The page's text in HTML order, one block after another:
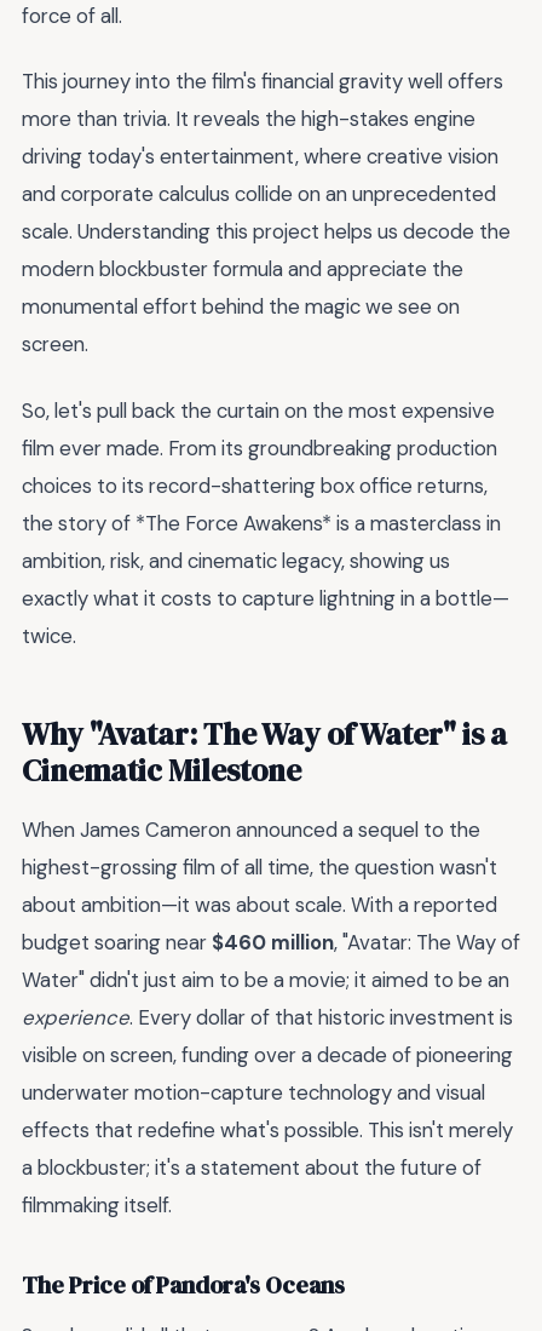
force of all.
This journey into the film's financial gravity well offers
more than trivia. It reveals the high-stakes engine
driving today's entertainment, where creative vision
and corporate calculus collide on an unprecedented
scale. Understanding this project helps us decode the
modern blockbuster formula and appreciate the
monumental effort behind the magic we see on
screen.
So, let's pull back the curtain on the most expensive
film ever made. From its groundbreaking production
choices to its record-shattering box office returns,
the story of *The Force Awakens* is a masterclass in
ambition, risk, and cinematic legacy, showing us
exactly what it costs to capture lightning in a bottle—
twice.
Why "Avatar: The Way of Water" is a
Cinematic Milestone
When James Cameron announced a sequel to the
highest-grossing film of all time, the question wasn't
about ambition—it was about scale. With a reported
budget soaring near $460 million, "Avatar: The Way of
Water" didn't just aim to be a movie; it aimed to be an
experience. Every dollar of that historic investment is
visible on screen, funding over a decade of pioneering
underwater motion-capture technology and visual
effects that redefine what's possible. This isn't merely
a blockbuster; it's a statement about the future of
filmmaking itself.
The Price of Pandora's Oceans